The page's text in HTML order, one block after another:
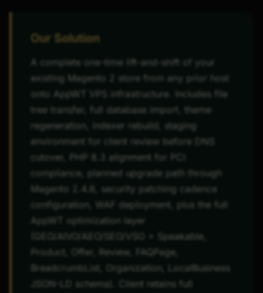
Our Solution
A complete one-time lift-and-shift of your
existing Magento 2 store from any prior host
onto AppWT VPS infrastructure. Includes file
tree transfer, full database import, theme
regeneration, indexer rebuild, staging
environment for client review before DNS
cutover, PHP 8.3 alignment for PCI
compliance, planned upgrade path through
Magento 2.4.8, security patching cadence
configuration, WAF deployment, plus the full
AppWT optimization layer
(GEO/AIVO/AEO/SEO/VSO + Speakable,
Product, Offer, Review, FAQPage,
BreadcrumbList, Organization, LocalBusiness
JSON-LD schema). Client retains full